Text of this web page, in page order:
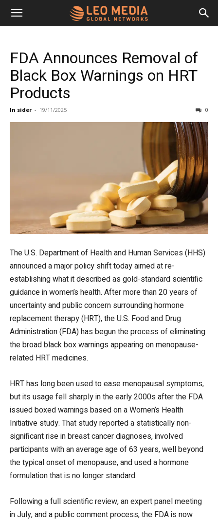
Leo
Media
Networks
FDA Announces Removal of
Black Box Warnings on HRT
Products
In sider - 19/11/2025 0
The U.S. Department of Health and Human Services (HHS)
announced a major policy shift today aimed at re-
establishing what it described as gold-standard scientific
guidance in women’s health. After more than 20 years of
uncertainty and public concern surrounding hormone
replacement therapy (HRT), the U.S. Food and Drug
Administration (FDA) has begun the process of eliminating
the broad black box warnings appearing on menopause-
related HRT medicines.
HRT has long been used to ease menopausal symptoms,
but its usage fell sharply in the early 2000s after the FDA
issued boxed warnings based on a Women’s Health
Initiative study. That study reported a statistically non-
significant rise in breast cancer diagnoses, involved
participants with an average age of 63 years, well beyond
the typical onset of menopause, and used a hormone
formulation that is no longer standard.
Following a full scientific review, an expert panel meeting
in July, and a public comment process, the FDA is now